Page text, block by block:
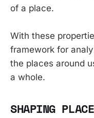
of a place.
With these
framework for
the places around
a whole.
SHAPING